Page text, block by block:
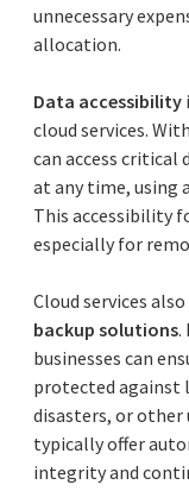
unnecessary
allocation.
Data accessibility
cloud services.
can access critical
at any time, using
This accessibility
especially for
Cloud services
backup solutions.
businesses can
protected against
disasters, or other
typically offer
integrity and